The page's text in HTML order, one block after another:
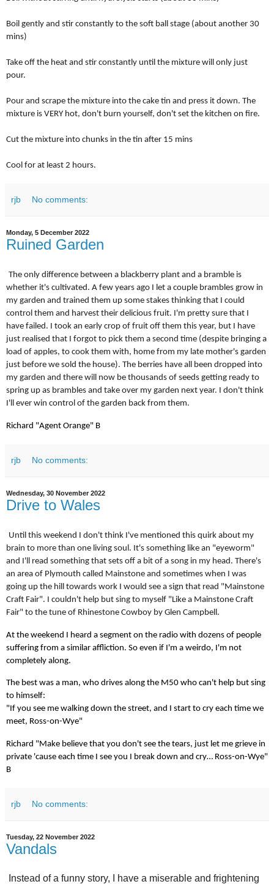
Boil gently and stir constantly to the soft ball stage (about another 30
mins)
Take off the heat and stir constantly until the mixture will only just
pour.
Pour and scrape the mixture into the cake tin and press it down. The
mixture is VERY hot, don't burn yourself, don't set the kitchen on fire.
Cut the mixture into chunks in the tin after 15 mins
Cool for at least 2 hours.
rjb No comments:
Monday, 5 December 2022
Ruined Garden
The only difference between a blackberry plant and a bramble is
whether it's cultivated. A few years ago I let a couple brambles grow in
my garden and trained them up some stakes thinking that I could
control them and harvest their delicious fruit. I'm pretty sure that I
have failed. I took an early crop of fruit off them this year, but I have
just realised that I forgot to pick them a second time (despite bringing a
load of apples, to cook them with, home from my late mother's garden
just before we sold the house). The berries have all been dropped into
my garden and there will now be thousands of seeds getting ready to
spring up as brambles and take over my garden next year. I don't think
I'll ever win control of the garden back from them.
Richard "Agent Orange" B
rjb No comments:
Wednesday, 30 November 2022
Drive to Wales
Until this weekend I don't think I've mentioned this quirk about my
brain to more than one living soul. It's something like an "eyeworm"
and I'll read something that sets off a bit of a song in my head. There's
an area of Plymouth called Mainstone and sometimes when I was
going up the hill towards work I would see a sign that read "Mainstone
Craft Fair". I couldn't help but sing to myself "Like a Mainstone Craft
Fair" to the tune of Rhinestone Cowboy by Glen Campbell.
At the weekend I heard a segment on the radio with dozens of people
suffering from a similar affliction. So even if I'm a weirdo, I'm not
completely along.
The best was a man, who drives along the M50 who can't help but sing
to himself:
"If you see me walking down the street, and I start to cry each time we
meet, Ross-on-Wye"
Richard "Make believe that you don't see the tears, just let me grieve in
private 'cause each time I see you I break down and cry… Ross-on-Wye"
B
rjb No comments:
Tuesday, 22 November 2022
Vandals
Instead of a funny story, I have a miserable and frightening